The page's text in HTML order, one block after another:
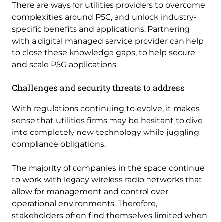
There are ways for utilities providers to overcome
complexities around P5G, and unlock industry-
specific benefits and applications. Partnering
with a digital managed service provider can help
to close these knowledge gaps, to help secure
and scale P5G applications.
Challenges and security threats to address
With regulations continuing to evolve, it makes
sense that utilities firms may be hesitant to dive
into completely new technology while juggling
compliance obligations.
The majority of companies in the space continue
to work with legacy wireless radio networks that
allow for management and control over
operational environments. Therefore,
stakeholders often find themselves limited when